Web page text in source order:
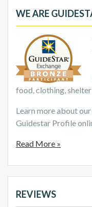
WE ARE
food, clothing, shelter
Learn more about
Guidestar Profile
Read More »
REVIEWS